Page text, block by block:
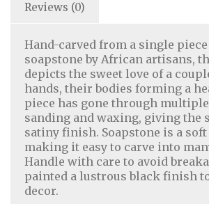
Reviews (0)
Hand-carved from a single
soapstone by African artisans,
depicts the sweet love of a
hands, their bodies forming a
piece has gone through
sanding and waxing, giving the
satiny finish. Soapstone is a soft
making it easy to carve into
Handle with care to avoid
painted a lustrous black finish
decor.